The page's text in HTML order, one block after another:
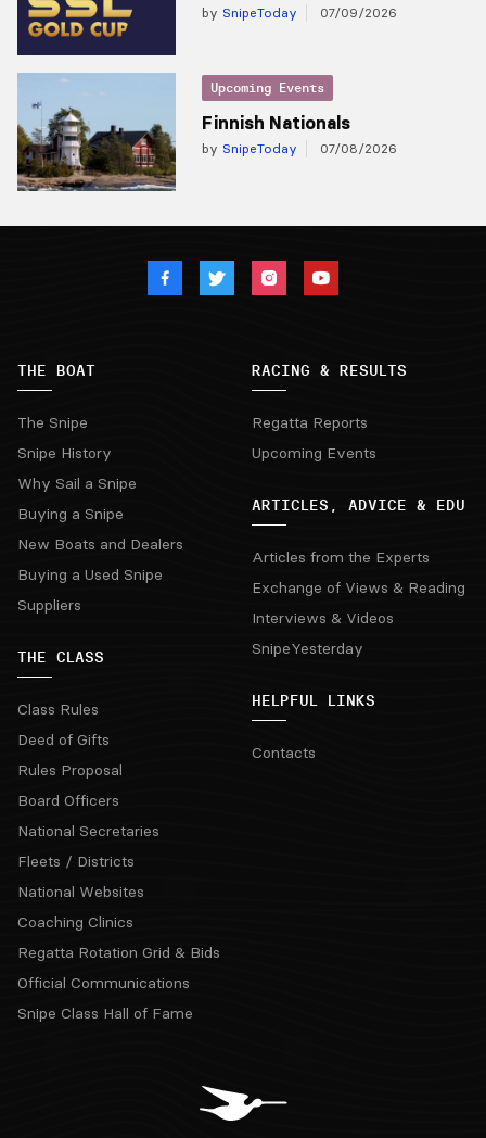
by SnipeToday 07/09/2026
Upcoming Events
Finnish Nationals
by SnipeToday 07/08/2026
THE BOAT
The Snipe
Snipe History
Why Sail a Snipe
Buying a Snipe
New Boats and Dealers
Buying a Used Snipe
Suppliers
THE CLASS
Class Rules
Deed of Gifts
Rules Proposal
Board Officers
National Secretaries
Fleets / Districts
National Websites
Coaching Clinics
Regatta Rotation Grid & Bids
Official Communications
Snipe Class Hall of Fame
RACING & RESULTS
Regatta Reports
Upcoming Events
ARTICLES, ADVICE & EDU
Articles from the Experts
Exchange of Views & Reading
Interviews & Videos
SnipeYesterday
HELPFUL LINKS
Contacts